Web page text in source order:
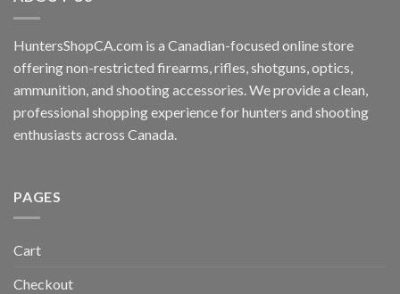
HuntersShopCA.com is a Canadian-focused online store
offering non-restricted firearms, rifles, shotguns, optics,
ammunition, and shooting accessories. We provide a clean,
professional shopping experience for hunters and shooting
enthusiasts across Canada.
PAGES
Cart
Checkout